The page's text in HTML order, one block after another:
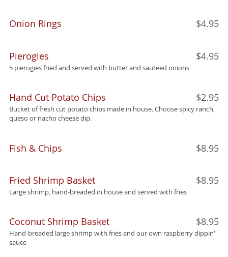
Onion Rings $4.95
Pierogies $4.95
5 pierogies fried and served with butter and sauteed onions
Hand Cut Potato Chips $2.95
Bucket of fresh cut potato chips made in house. Choose spicy ranch,
queso or nacho cheese dip.
Fish & Chips $8.95
Fried Shrimp Basket $8.95
Large shrimp, hand-breaded in house and served with fries
Coconut Shrimp Basket $8.95
Hand-breaded large shrimp with fries and our own raspberry dippin'
sauce